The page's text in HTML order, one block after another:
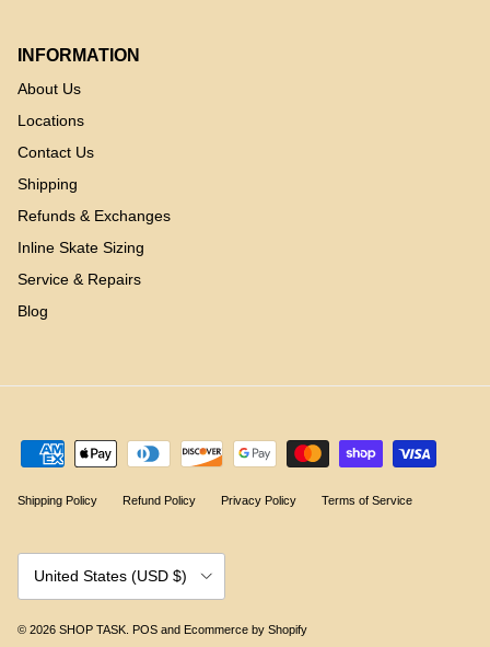
INFORMATION
About Us
Locations
Contact Us
Shipping
Refunds & Exchanges
Inline Skate Sizing
Service & Repairs
Blog
Shipping Policy Refund Policy Privacy Policy Terms of Service
Country/Region
United States (USD $)
© 2026 SHOP TASK POS and Ecommerce by Shopify